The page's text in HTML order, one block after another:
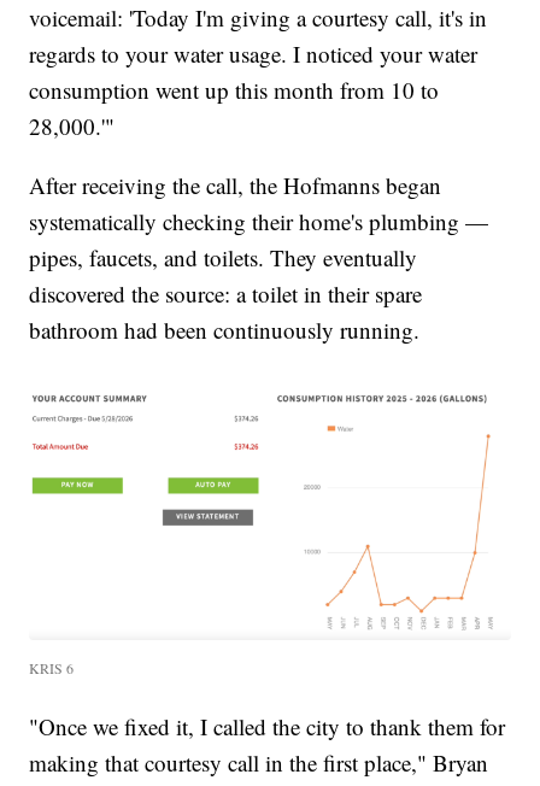
voicemail: 'Today I'm giving a courtesy call, it's in
regards to your water usage. I noticed your water
consumption went up this month from 10 to
28,000.'"
After receiving the call, the Hofmanns began
systematically checking their home's plumbing —
pipes, faucets, and toilets. They eventually
discovered the source: a toilet in their spare
bathroom had been continuously running.
KRIS 6
"Once we fixed it, I called the city to thank them for
making that courtesy call in the first place," Bryan